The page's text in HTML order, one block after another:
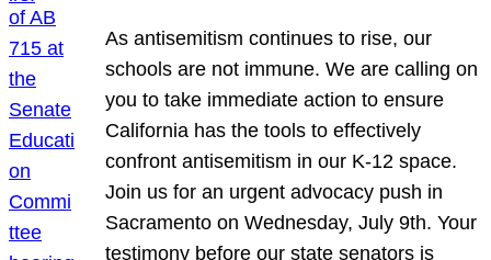
As antisemitism continues to rise, our
schools are not immune. We are calling on
you to take immediate action to ensure
California has the tools to effectively
confront antisemitism in our K-12 space.
Join us for an urgent advocacy push in
Sacramento on Wednesday, July 9th. Your
testimony before our state senators is